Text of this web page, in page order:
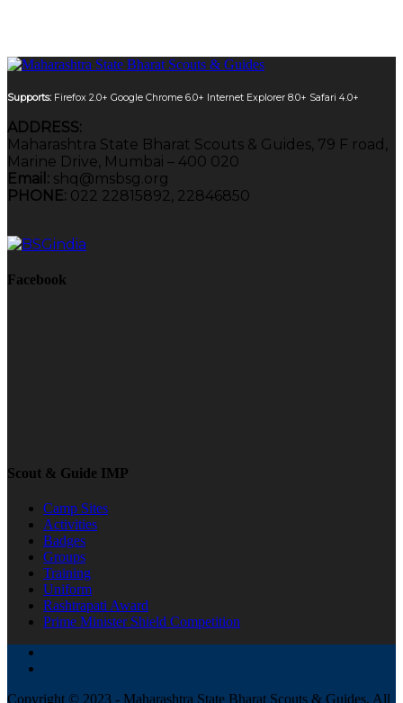
Supports: Firefox 2.0+ Google Chrome 6.0+ Internet Explorer 8.0+ Safari 4.0+
ADDRESS:
Maharashtra State Bharat Scouts & Guides, 79 F road,
Marine Drive, Mumbai – 400 020
Email: shq@msbsg.org
PHONE: 022 22815892, 22846850
Facebook
Scout & Guide IMP
Camp Sites
Activities
Badges
Groups
Training
Uniform
Rashtrapati Award
Prime Minister Shield Competition
Copyright © 2023 - Maharashtra State Bharat Scouts & Guides, All